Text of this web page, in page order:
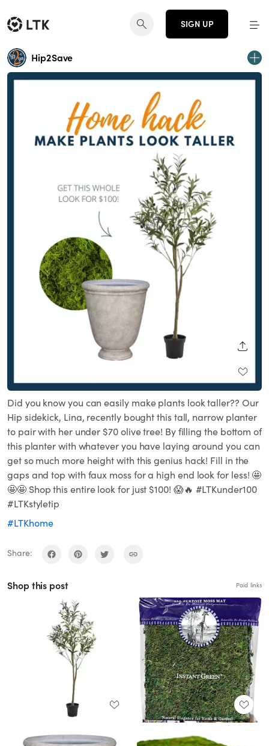
SIGN UP
Hip2Save
Did you know you can easily make plants look taller?? Our
Hip sidekick, Lina, recently bought this tall, narrow planter
to pair with her under $70 olive tree! By filling the bottom of
this planter with whatever you have laying around you can
get so much more height with this genius hack! Fill in the
gaps and top with faux moss for a high end look for less! 🤩
🤩🤩 Shop this entire look for just $100! 😱🔥 #LTKunder100
#LTKstyletip
#LTKhome
Share:
Shop this post Paid links